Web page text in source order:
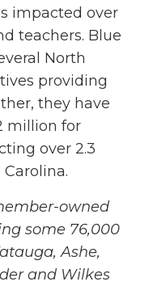
impacted over
teachers. Blue
North
providing
they have
million for
over 2.3
owned
some 76,000
Ashe,
and Wilkes